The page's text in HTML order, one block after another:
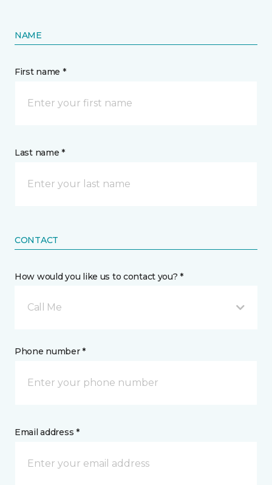
NAME
First name *
Last name *
CONTACT
How would you like us to contact you? *
Call Me
Phone number *
Email address *